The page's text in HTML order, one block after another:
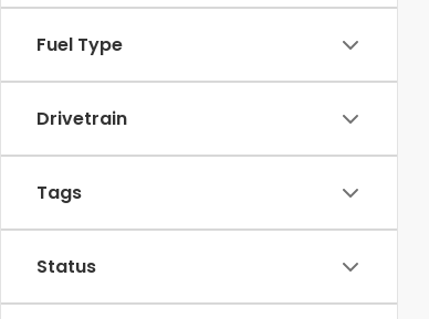
Fuel Type
Drivetrain
Tags
Status